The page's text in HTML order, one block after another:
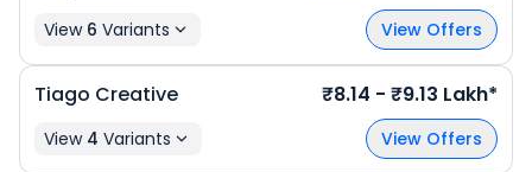
View 6 Variants View Offers
Tiago Creative ₹8.14 - ₹9.13 Lakh*
View 4 Variants View Offers